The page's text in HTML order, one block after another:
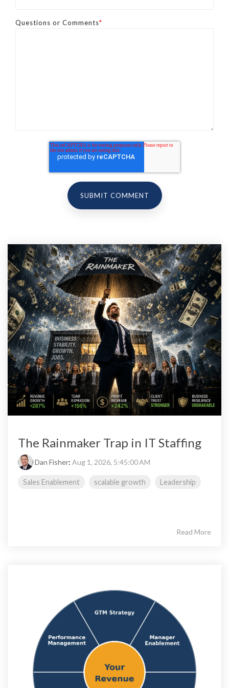
Questions or Comments*
The Rainmaker Trap in IT Staffing
Dan Fisher: Aug 1, 2026, 5:45:00 AM
Sales Enablement scalable growth Leadership
Read More